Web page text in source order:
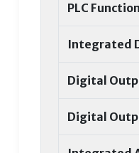
PLC Function
Integrated
Digital
Digital